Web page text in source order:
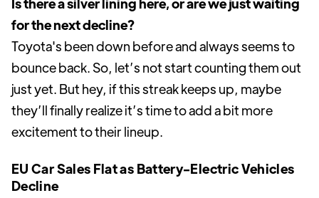
for the next decline?
Toyota's been down before and always seems to
bounce back. So, let’s not start counting them out
just yet. But hey, if this streak keeps up, maybe
they’ll finally realize it’s time to add a bit more
excitement to their lineup.
EU Car Sales Flat as Battery-Electric Vehicles
Decline